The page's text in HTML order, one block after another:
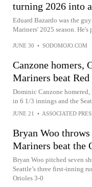
turning 2026 into
Eduard Bazardo was the
Mariners' 2025 season.
JUNE 30 • SODOMOJO.COM
Canzone homers,
Mariners beat Red
Dominic Canzone
in 6 1/3 innings and the
JUNE 21 • ASSOCIATED
Bryan Woo
Mariners beat the
Bryan Woo pitched seven
Seattle’s three first-inning
Orioles 3-0